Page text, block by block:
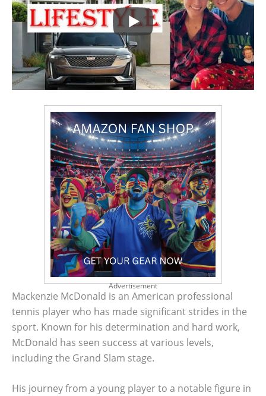
Advertisement
Mackenzie McDonald is an American professional
tennis player who has made significant strides in the
sport. Known for his determination and hard work,
McDonald has seen success at various levels,
including the Grand Slam stage.
His journey from a young player to a notable figure in